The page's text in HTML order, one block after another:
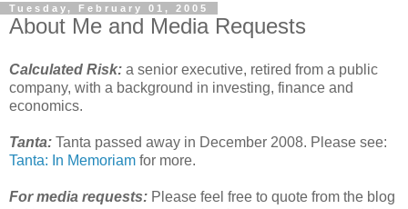
Tuesday, February 01, 2005
About Me and Media Requests
Calculated Risk: a senior executive, retired from a public
company, with a background in investing, finance and
economics.
Tanta: Tanta passed away in December 2008. Please see:
Tanta: In Memoriam for more.
For media requests: Please feel free to quote from the blog